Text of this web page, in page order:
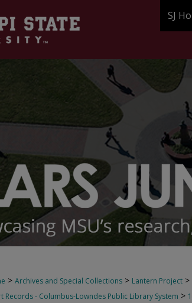
SJ
> Archives and Special Collections > Lantern Project >
Records - Columbus-Lowndes Public Library System >